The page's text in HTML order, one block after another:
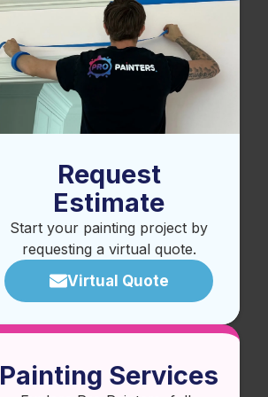
Request
Estimate
Start your painting project by
requesting a virtual quote.
Virtual Quote
Painting Services